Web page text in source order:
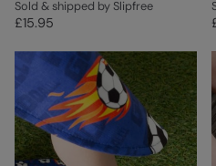
Sold & shipped by Slipfree
£15.95